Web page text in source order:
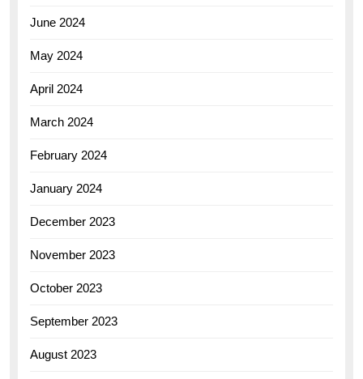
June 2024
May 2024
April 2024
March 2024
February 2024
January 2024
December 2023
November 2023
October 2023
September 2023
August 2023